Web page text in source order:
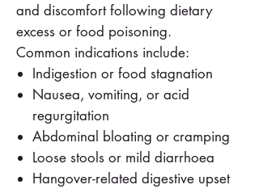
and discomfort following dietary
excess or food poisoning.
Common indications include:
Indigestion or food stagnation
Nausea, vomiting, or acid
regurgitation
Abdominal bloating or cramping
Loose stools or mild diarrhoea
Hangover-related digestive upset